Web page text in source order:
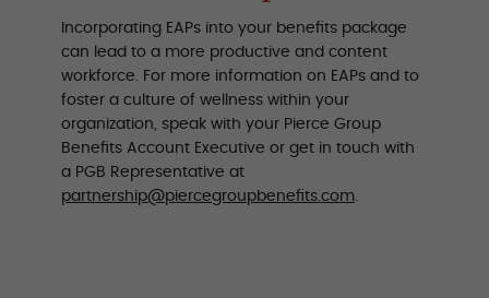
Incorporating EAPs into your benefits package
can lead to a more productive and content
workforce. For more information on EAPs and to
foster a culture of wellness within your
organization, speak with your Pierce Group
Benefits Account Executive or get in touch with
a PGB Representative at
partnership@piercegroupbenefits.com.